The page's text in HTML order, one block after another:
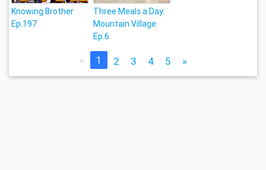
Knowing Brother
Ep.197
Three Meals a Day:
Mountain Village
Ep.6
« 1 2 3 4 5 »